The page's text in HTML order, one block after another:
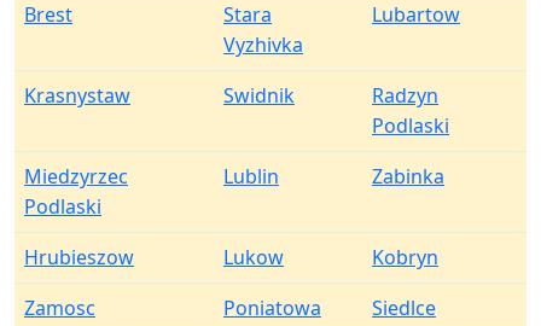
Brest
Stara
Vyzhivka
Lubartow
Krasnystaw Swidnik
Radzyn
Podlaski
Miedzyrzec
Podlaski
Lublin Zabinka
Hrubieszow Lukow
Kobryn
Zamosc
Poniatowa
Siedlce